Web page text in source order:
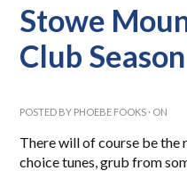
Stowe
Club
POSTED BY PHOEBE FOOKS · ON
There will of course be the
choice tunes, grub from